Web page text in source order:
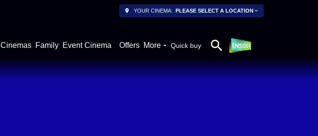
YOUR CINEMA: PLEASE SELECT A LOCATION
Cinemas Family Event Cinema Offers More Quick buy